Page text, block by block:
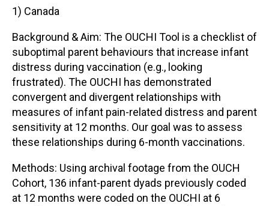
1) Canada
Background & Aim: The OUCHI Tool is a checklist of
suboptimal parent behaviours that increase infant
distress during vaccination (e.g., looking
frustrated). The OUCHI has demonstrated
convergent and divergent relationships with
measures of infant pain-related distress and parent
sensitivity at 12 months. Our goal was to assess
these relationships during 6-month vaccinations.
Methods: Using archival footage from the OUCH
Cohort, 136 infant-parent dyads previously coded
at 12 months were coded on the OUCHI at 6